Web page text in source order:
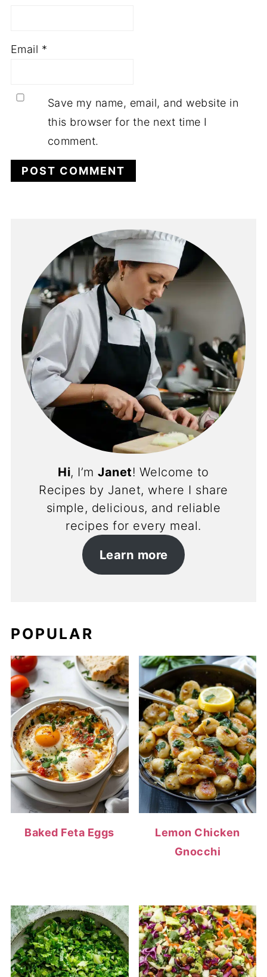
Email *
Save my name, email, and website in
this browser for the next time I
comment.
Hi, I’mJanet! Welcome to
Recipes by Janet, where I share
simple, delicious, and reliable
recipes for every meal.
Learn more
POPULAR
Baked Feta Eggs
Lemon Chicken
Gnocchi